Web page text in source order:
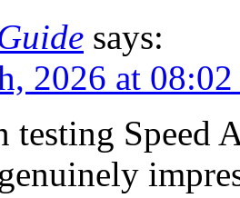
says:
2026 at
testing Speed